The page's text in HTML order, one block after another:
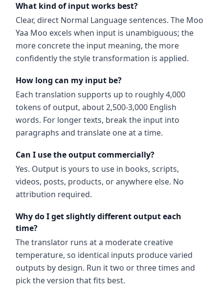
What kind of input works best?
Clear, direct Normal Language sentences. The Moo
Yaa Moo excels when input is unambiguous; the
more concrete the input meaning, the more
confidently the style transformation is applied.
How long can my input be?
Each translation supports up to roughly 4,000
tokens of output, about 2,500-3,000 English
words. For longer texts, break the input into
paragraphs and translate one at a time.
Can I use the output commercially?
Yes. Output is yours to use in books, scripts,
videos, posts, products, or anywhere else. No
attribution required.
Why do I get slightly different output each
time?
The translator runs at a moderate creative
temperature, so identical inputs produce varied
outputs by design. Run it two or three times and
pick the version that fits best.